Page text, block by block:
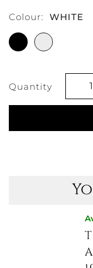
Colour: WHITE
BLACKWHITE
Quantity